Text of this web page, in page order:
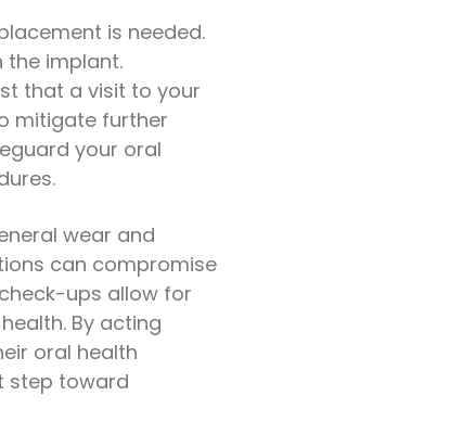
is needed.
the implant.
that a visit to your
mitigate further
your oral
wear and
can compromise
ups allow for
By acting
oral health
step toward